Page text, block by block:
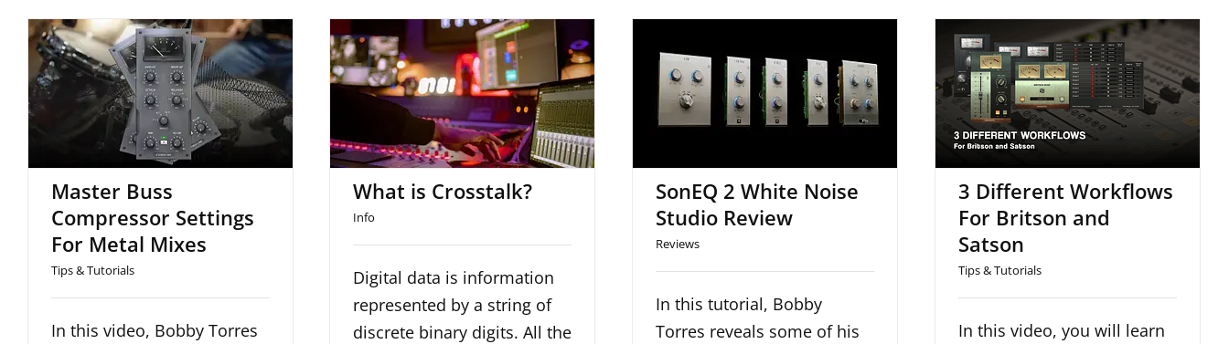
Master Buss
Compressor Settings
For Metal Mixes
Master Buss
Compressor Settings
For Metal Mixes
Tips & Tutorials
In this video, Bobby Torres
What is Crosstalk?
What is Crosstalk?
Info
Digital data is information
represented by a string of
discrete binary digits. All the
SonEQ 2 White Noise
Studio Review
SonEQ 2 White Noise
Studio Review
Reviews
In this tutorial, Bobby
Torres reveals some of his
3 Different Workflows
For Britson and Satson
3 Different Workflows
For Britson and
Satson
Tips & Tutorials
In this video, you will learn